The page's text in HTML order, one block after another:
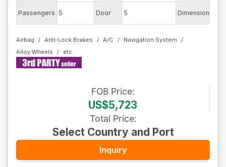
Passengers 5 Door 5 Dimension
Airbag Anti-Lock Brakes A/C
Navigation System
Alloy Wheels
FOB Price:
US$5,723
Total Price:
Select Country and Port
Inquiry